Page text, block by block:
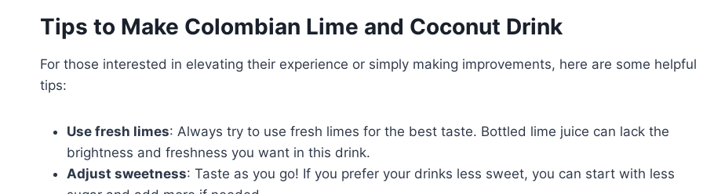
Tips to Make Colombian Lime and Coconut Drink
For those interested in elevating their experience or simply making improvements, here are some helpful
tips:
Use fresh limes: Always try to use fresh limes for the best taste. Bottled lime juice can lack the
brightness and freshness you want in this drink.
Adjust sweetness: Taste as you go! If you prefer your drinks less sweet, you can start with less